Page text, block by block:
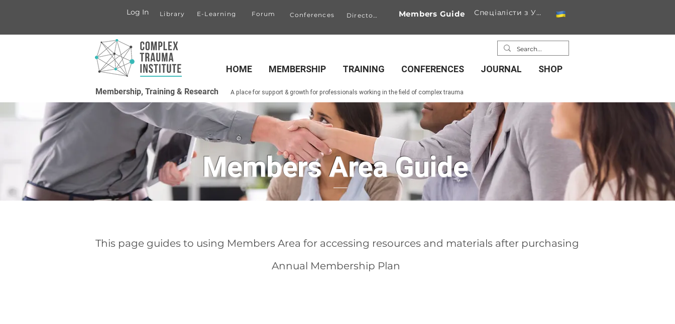
Log In Library E-Learning Forum Conferences Directory Members Guide Спеціалісти з України
HOME MEMBERSHIP TRAINING CONFERENCES JOURNAL SHOP
Membership, Training & Research A place for support & growth for professionals working in the field of complex trauma
Members Area Guide
This page guides to using Members Area for accessing resources and materials after purchasing
Annual Membership Plan